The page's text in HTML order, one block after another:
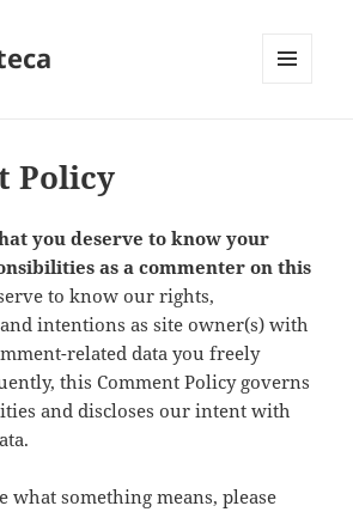
Policy
you deserve to know your
as a commenter on this
to know our rights,
intentions as site owner(s) with
related data you freely
this Comment Policy governs
and discloses our intent with
what something means, please